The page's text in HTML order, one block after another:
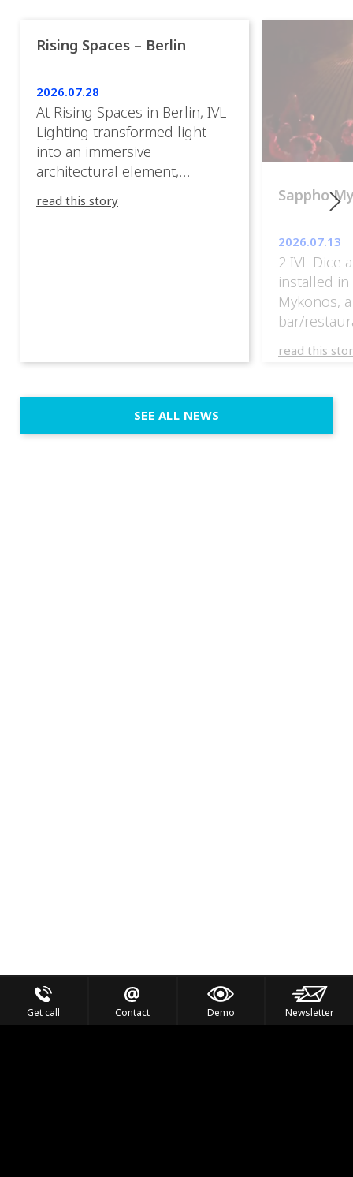
Rising Spaces – Berlin
2026.07.28
At Rising Spaces in Berlin, IVL
Lighting transformed light
into an immersive
architectural element,
between the artwork, the
different perspective. 📍
Certified Provider: Output […]
read this story Sappho
2026.07.13
2 IVL Dice
installed
Mykonos, a
bar/
Greece.
read this
SEE ALL NEWS
Get call Contact Demo Newsletter